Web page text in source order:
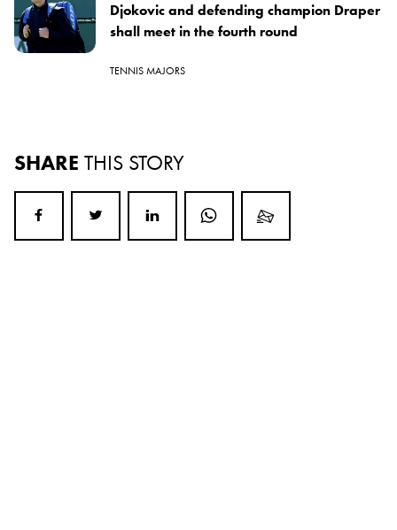
Djokovic and defending champion Draper
shall meet in the fourth round
TENNIS MAJORS
SHARE THIS STORY